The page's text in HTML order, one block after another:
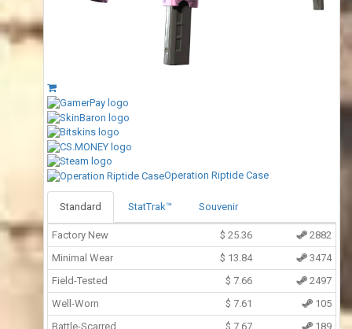
Operation Riptide Case
Standard StatTrak™ Souvenir
Factory New $ 25.36
2882
Minimal Wear
$ 13.84
3474
Field-Tested
$ 7.66
2497
Well-Worn
$ 7.61
105
Battle-Scarred
$ 7.67 189